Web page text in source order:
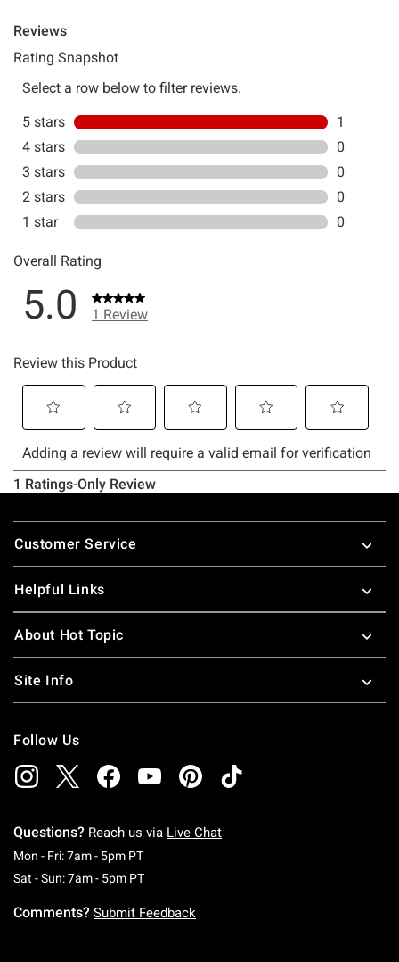
Footer
Customer Service
Helpful Links
About Hot Topic
Site Info
Follow Us
Questions? Reach us via Live Chat
Mon - Fri: 7am - 5pm PTMonday To Friday: 7 AM To 5 PM Pacific Time
Sat - Sun: 7am - 5pm PTSaturday To Sunday: 7 AM To 5 PM Pacific
Comments? Submit Feedback